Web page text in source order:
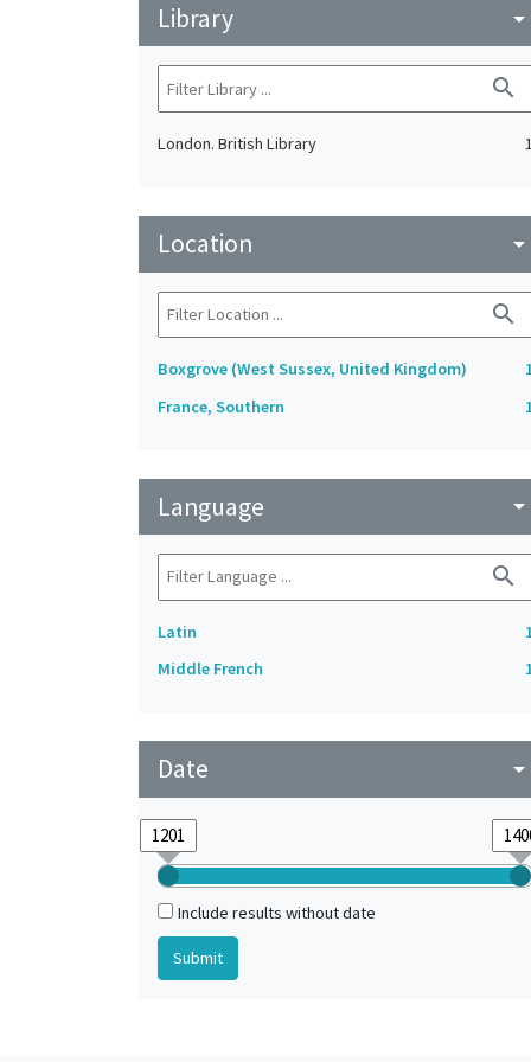
Library arrow_drop_down
search
London. British Library 1
Location arrow_drop_down
search
Boxgrove (West Sussex, United Kingdom)
France, Southern
Language arrow_drop_down
search
Latin
Middle French
Date arrow_drop_down
Include results without date